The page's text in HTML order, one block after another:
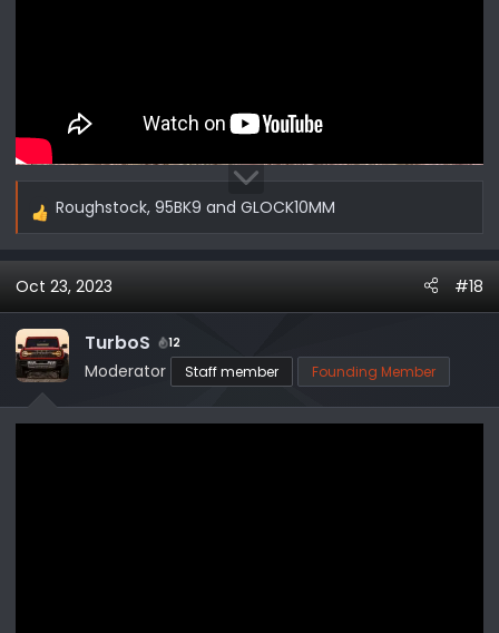
R
a
c
t
i
o
n
Roughstock, 95BK9 and GLOCK10MM
Oct 23, 2023 #18
TurboS 12
Moderator Staff member Founding Member